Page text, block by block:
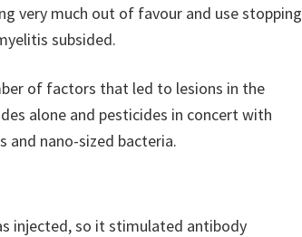
very much out of favour and use stopping
subsided.
of factors that led to lesions in the
alone and pesticides in concert with
and nano-sized bacteria.
injected, so it stimulated antibody